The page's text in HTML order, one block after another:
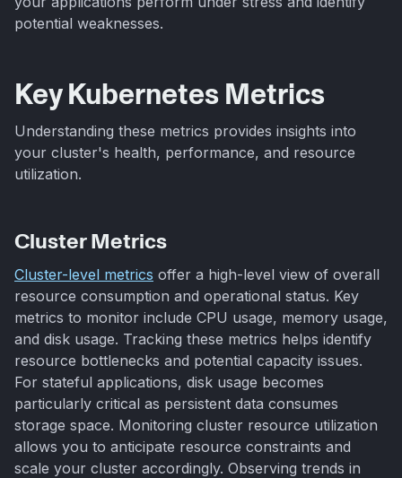
potential weaknesses.
Key Kubernetes Metrics
Understanding these metrics provides insights into
your cluster's health, performance, and resource
utilization.
Cluster Metrics
Cluster-level metrics offer a high-level view of overall
resource consumption and operational status. Key
metrics to monitor include CPU usage, memory usage,
and disk usage. Tracking these metrics helps identify
resource bottlenecks and potential capacity issues.
For stateful applications, disk usage becomes
particularly critical as persistent data consumes
storage space. Monitoring cluster resource utilization
allows you to anticipate resource constraints and
scale your cluster accordingly. Observing trends in